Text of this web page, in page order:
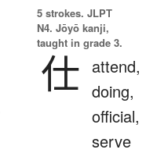
5 strokes. JLPT
N4. Jōyō kanji,
taught in grade 3.
仕 attend,
doing,
official,
serve